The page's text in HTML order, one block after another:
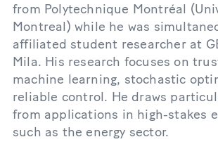
from Polytechnique Montréal
Montreal) while he was
affiliated student researcher at
Mila. His research focuses on
machine learning, stochastic
reliable control. He draws
from applications in high-stakes
such as the energy sector.